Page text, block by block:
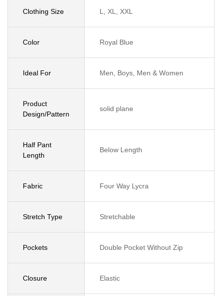
Clothing Size L, XL, XXL
Color Royal Blue
Ideal For Men, Boys, Men & Women
Product
Design/Pattern
solid plane
Half Pant
Length
Below Length
Fabric Four Way Lycra
Stretch Type Stretchable
Pockets Double Pocket Without Zip
Closure Elastic